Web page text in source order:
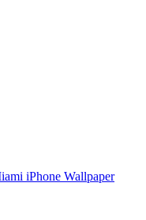
iPhone Wallpaper